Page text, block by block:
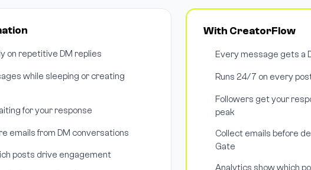
on repetitive DM replies
while sleeping or creating
for your response
emails from DM conversations
posts drive engagement
With CreatorFlow
Every message gets a
Runs 24/7 on every
Followers get your
peak
Collect emails before
Gate
Analytics show which